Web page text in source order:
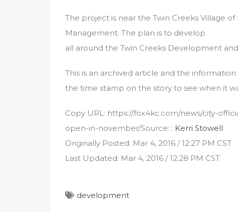
The project is near the Twin Creeks Village
Management. The plan is to develop
all around the Twin Creeks Development
This is an archived article and the
the time stamp on the story to see when it
Copy URL: https://fox4kc.com/news/city-
open-in-november/Source: : Kerri Stowell
Originally Posted: Mar 4, 2016 / 12:27 PM CST
Last Updated: Mar 4, 2016 / 12:28 PM CST
development